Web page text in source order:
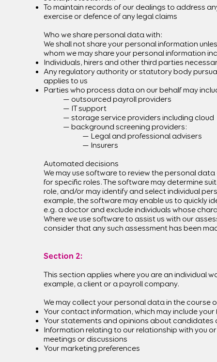
To maintain records of our dealings to address
exercise or defence of any legal claims
Who we share personal data with:
We shall not share your personal information
whom we may share your personal information
Individuals, hirers and other third parties
Any regulatory authority or statutory body
applies to us
Parties who process data on our behalf may
— outsourced payroll providers
— IT support
— storage service providers including cloud
— background screening providers:
— Legal and professional advisers
— Insurers
Automated decisions
We may use software to review the personal
for specific roles. The software may determine
role, and/or may identify and select individual
example, the software may enable us to quickly
e.g. a doctor and exclude individuals whose
Where we use software to assist us with our
consider that any such assessment has been
Section 2:
This section applies where you are an individual
example, a client or a payroll company.
We may collect your personal data in the course
Your contact information, which may include
Your statements and opinions about candidates
Information relating to our relationship with you
meetings or discussions
Your marketing preferences